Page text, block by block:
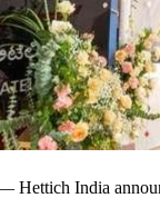
Hettich India